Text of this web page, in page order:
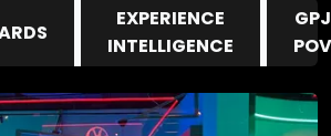
EXPERIENCE
INTELLIGENCE
GPJ
POV